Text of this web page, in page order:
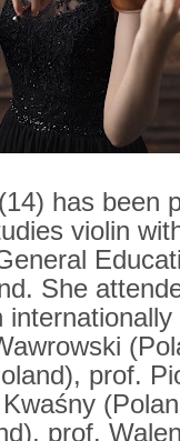
has been
violin
She
prof.
prof.